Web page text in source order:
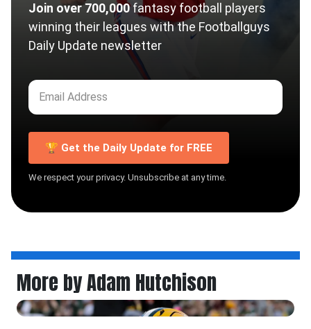
Join over 700,000fantasy football players
winning their leagues with the Footballguys
Daily Update newsletter
🏆 Get the Daily Update for FREE
We respect your privacy. Unsubscribe at any time.
More by Adam Hutchison